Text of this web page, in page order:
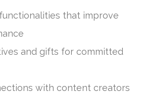
that improve
and gifts for committed
with content creators